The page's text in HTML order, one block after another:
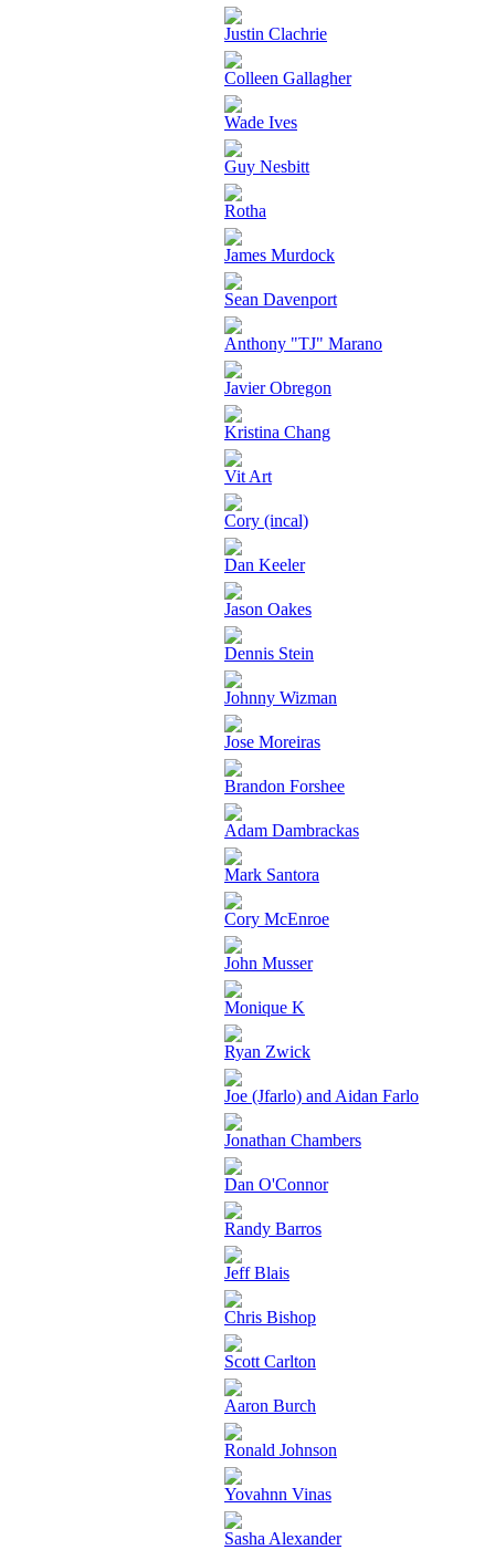
Justin Clachrie
Colleen Gallagher
Wade Ives
Guy Nesbitt
Rotha
James Murdock
Sean Davenport
Anthony "TJ" Marano
Javier Obregon
Kristina Chang
Vit Art
Cory (incal)
Dan Keeler
Jason Oakes
Dennis Stein
Johnny Wizman
Jose Moreiras
Brandon Forshee
Adam Dambrackas
Mark Santora
Cory McEnroe
John Musser
Monique K
Ryan Zwick
Joe (Jfarlo) and Aidan Farlo
Jonathan Chambers
Dan O'Connor
Randy Barros
Jeff Blais
Chris Bishop
Scott Carlton
Aaron Burch
Ronald Johnson
Yovahnn Vinas
Sasha Alexander